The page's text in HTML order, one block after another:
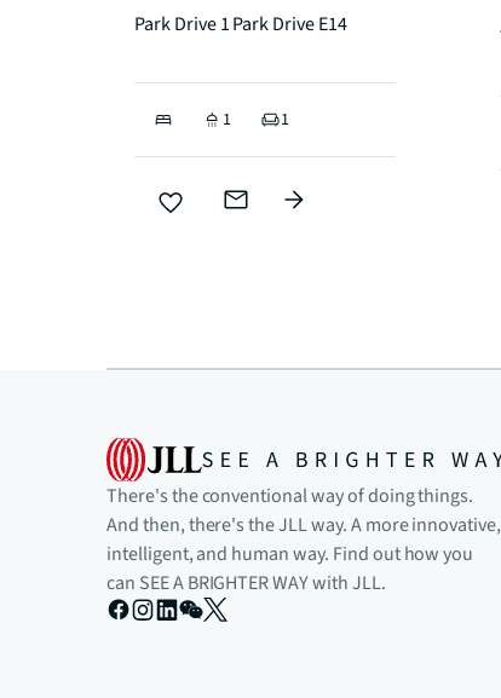
Park Drive 1 Park Drive E14
1 1
There's the conventional way of doing things.
And then, there's the JLL way. A more innovative,
intelligent, and human way. Find out how you
can SEE A BRIGHTER WAY with JLL.